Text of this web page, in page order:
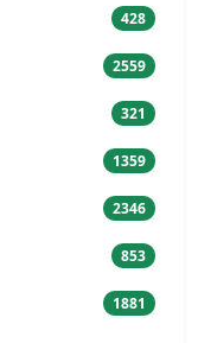
428
2559
321
1359
2346
853
1881